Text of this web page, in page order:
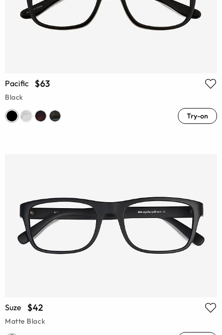
Pacific $63
Black
Try-on
Suze $42
Matte Black